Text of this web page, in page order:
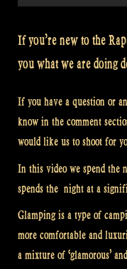
If you’re new to the
you what we are doing
If you have a question or
know in the comment
would like us to shoot for
In this video we spend the
spends the night at a
Glamping is a type of
more comfortable and
a mixture of ‘glamorous’